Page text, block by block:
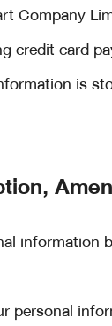
Company
credit card
is
personal